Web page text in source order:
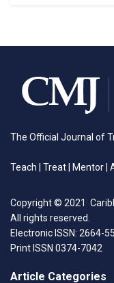
The Official Journal of
Teach | Treat | Mentor |
Copyright © 2021
All rights reserved.
Electronic ISSN: 2664-
Print ISSN 0374-7042
Article Categories